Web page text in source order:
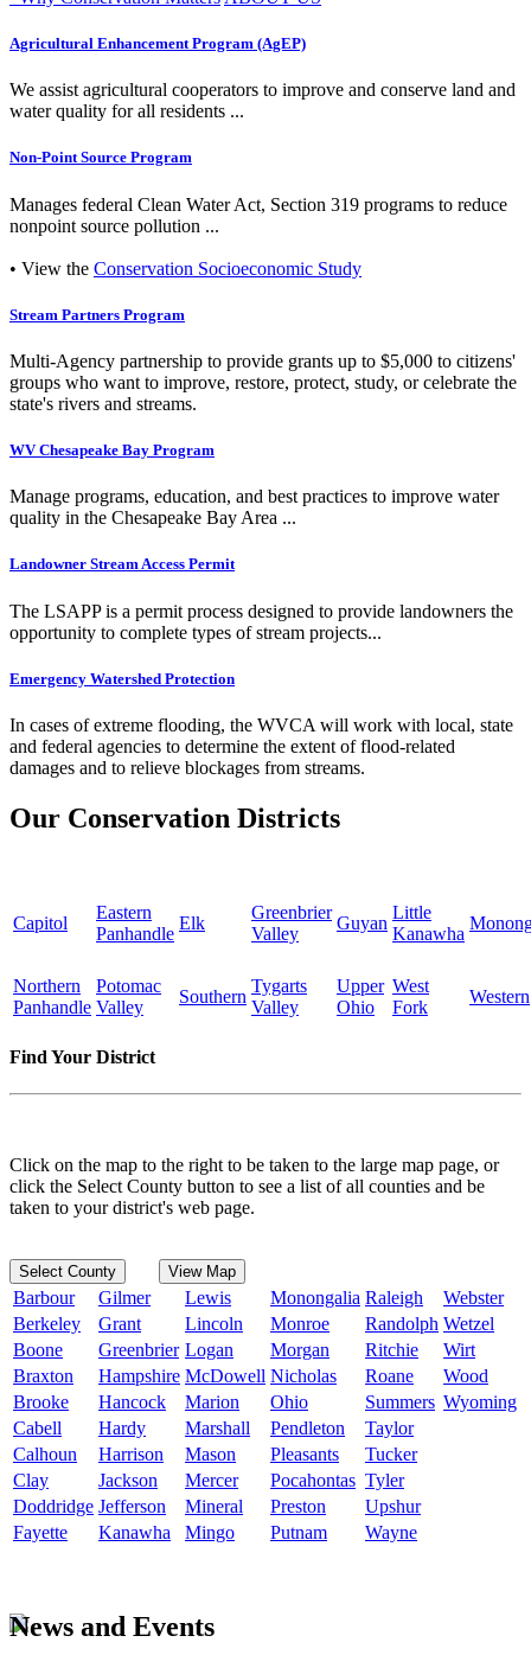
Agricultural Enhancement Program (AgEP)
We assist agricultural cooperators to improve and conserve land and
water quality for all residents ...
Non-Point Source Program
Manages federal Clean Water Act, Section 319 programs to reduce
nonpoint source pollution ...
• View the Conservation Socioeconomic Study
Stream Partners Program
Multi-Agency partnership to provide grants up to $5,000 to citizens'
groups who want to improve, restore, protect, study, or celebrate the
state's rivers and streams.
WV Chesapeake Bay Program
Manage programs, education, and best practices to improve water
quality in the Chesapeake Bay Area ...
Landowner Stream Access Permit
The LSAPP is a permit process designed to provide landowners the
opportunity to complete types of stream projects...
Emergency Watershed Protection
In cases of extreme flooding, the WVCA will work with local, state
and federal agencies to determine the extent of flood-related
damages and to relieve blockages from streams.
Our Conservation Districts
Capitol
Eastern
Panhandle
Elk
Greenbrier
Valley
Guyan
Little
Kanawha
Northern
Panhandle
Potomac
Valley
Southern
Tygarts
Valley
Upper
Ohio
West
Fork
Western
Find Your District
Click on the map to the right to be taken to the large map page, or
click the Select County button to see a list of all counties and be
taken to your district's web page.
Select County View Map
Barbour Gilmer Lewis Monongalia Raleigh
Webster
Berkeley
Grant Lincoln Monroe Randolph Wetzel
Boone
Greenbrier Logan Morgan Ritchie
Wirt
Braxton
Hampshire McDowell Nicholas Roane
Wood
Brooke
Hancock Marion Ohio Summers Wyoming
Cabell
Hardy Marshall Pendleton
Taylor
Calhoun
Harrison Mason Pleasants
Tucker
Clay
Jackson Mercer Pocahontas Tyler
Doddridge Jefferson Mineral Preston
Upshur
Fayette
Kanawha Mingo Putnam Wayne
News and Events